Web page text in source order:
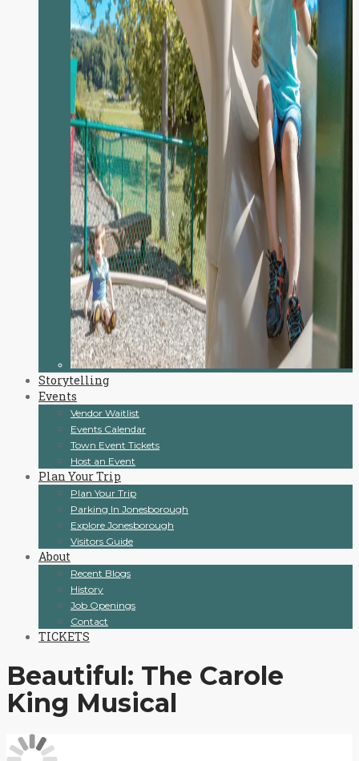
Storytelling
Events
Vendor Waitlist
Events Calendar
Town Event Tickets
Host an Event
Plan Your Trip
Plan Your Trip
Parking In Jonesborough
Explore Jonesborough
Visitors Guide
About
Recent Blogs
History
Job Openings
Contact
TICKETS
Beautiful: The Carole
King Musical